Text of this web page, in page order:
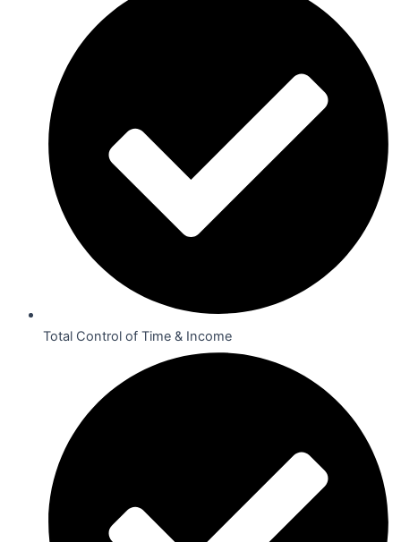
Total Control of Time & Income